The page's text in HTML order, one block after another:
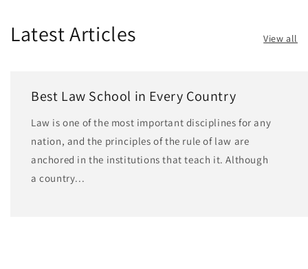
Latest Articles View all
Best Law School in Every Country
Law is one of the most important disciplines for any
nation, and the principles of the rule of law are
anchored in the institutions that teach it. Although
a country...